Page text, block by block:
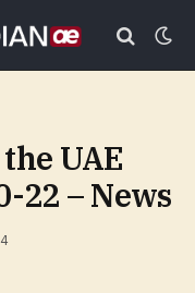
UAE
22 – News